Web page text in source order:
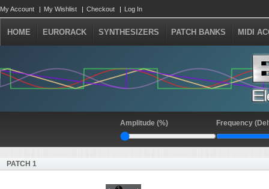
My Account My Wishlist Checkout Log In
HOME EURORACK SYNTHESIZERS PATCH BANKS MIDI
Amplitude (%) Frequency
PATCH 1